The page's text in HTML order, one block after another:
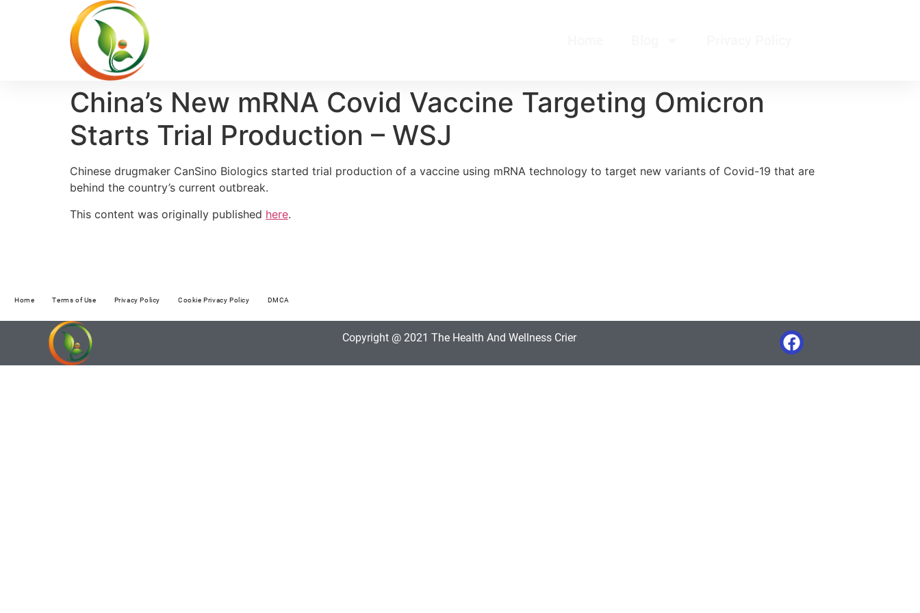
China’s New mRNA Covid Vaccine Targeting Omicron
Starts Trial Production – WSJ
Chinese drugmaker CanSino Biologics started trial production of a vaccine using mRNA technology to target new variants of Covid-19 that are
behind the country’s current outbreak.
This content was originally published here.
Home Terms of Use Privacy Policy Cookie Privacy Policy DMCA
Copyright @ 2021 The Health And Wellness Crier